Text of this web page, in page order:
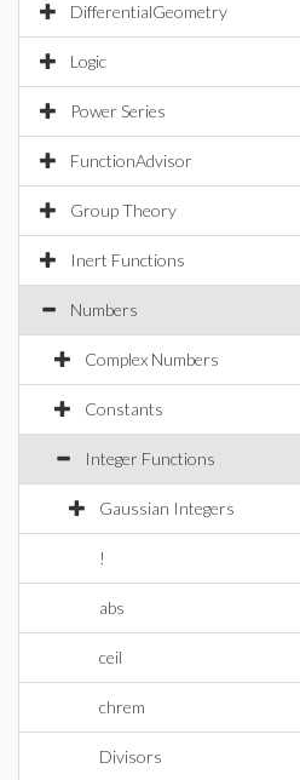
DifferentialGeometry
Logic
Power Series
FunctionAdvisor
Group Theory
Inert Functions
Numbers
Complex Numbers
Constants
Integer Functions
Gaussian Integers
!
abs
ceil
chrem
Divisors